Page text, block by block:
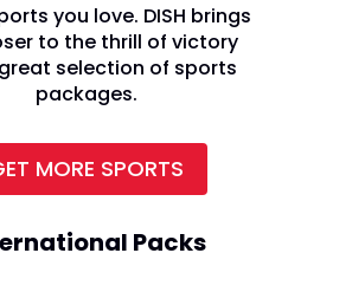
you love. DISH brings
to the thrill of victory
selection of sports
packages.
MORE SPORTS
Packs